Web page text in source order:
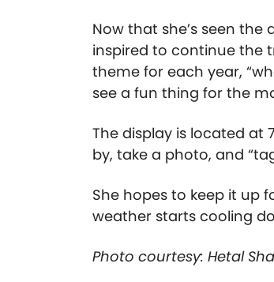
Now that she’s seen the
inspired to continue the
theme for each year,
see a fun thing for the
The display is located at
by, take a photo, and
She hopes to keep it up
weather starts cooling
Photo courtesy: Hetal